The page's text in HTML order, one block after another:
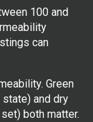
100 and
can
Green
and dry
both matter.